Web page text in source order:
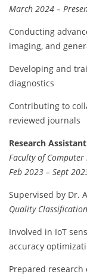
March 2024 –
Conducting
imaging, and
Developing and
diagnostics
Contributing to
reviewed journals
Research Assistant
Faculty of Computer
Feb 2023 – Sept
Supervised by Dr.
Quality
Involved in IoT
accuracy
Prepared